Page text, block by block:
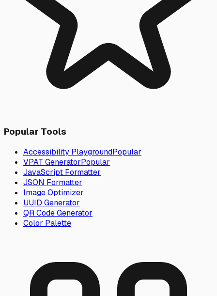
Popular Tools
Accessibility PlaygroundPopular
VPAT GeneratorPopular
JavaScript Formatter
JSON Formatter
Image Optimizer
UUID Generator
QR Code Generator
Color Palette